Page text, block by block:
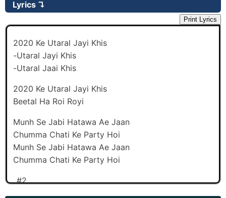
Lyrics ↴
Print Lyrics
2020 Ke Utaral Jayi Khis
-Utaral Jayi Khis
-Utaral Jaai Khis
2020 Ke Utaral Jayi Khis
Beetal Ha Roi Royi
Munh Se Jabi Hatawa Ae Jaan
Chumma Chati Ke Party Hoi
Munh Se Jabi Hatawa Ae Jaan
Chumma Chati Ke Party Hoi
_#2